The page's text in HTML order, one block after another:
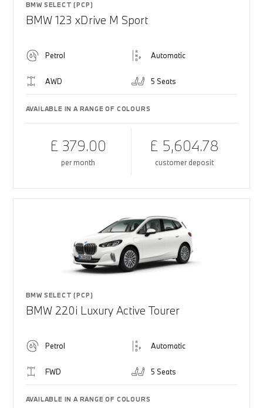
BMW SELECT (PCP)
BMW 123 xDrive M Sport
Petrol Automatic
AWD 5 Seats
AVAILABLE IN A RANGE OF COLOURS
£ 379.00
per month
£ 5,604.78
customer deposit
BMW SELECT (PCP)
BMW 220i Luxury Active Tourer
Petrol Automatic
FWD 5 Seats
AVAILABLE IN A RANGE OF COLOURS